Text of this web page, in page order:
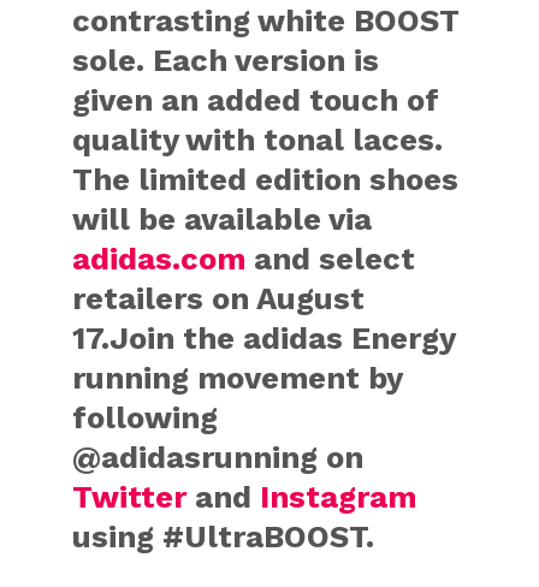
contrasting white BOOST
sole. Each version is
given an added touch of
quality with tonal laces.
The limited edition shoes
will be available via
adidas.com and select
retailers on August
17.Join the adidas Energy
running movement by
following
@adidasrunning on
Twitterand Instagram
using #UltraBOOST.